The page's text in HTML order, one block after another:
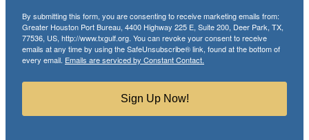
By submitting this form, you are consenting to receive marketing emails from:
Greater Houston Port Bureau, 4400 Highway 225 E, Suite 200, Deer Park, TX,
77536, US, http://www.txgulf.org. You can revoke your consent to receive
emails at any time by using the SafeUnsubscribe® link, found at the bottom of
every email. Emails are serviced by Constant Contact.
Sign Up Now!